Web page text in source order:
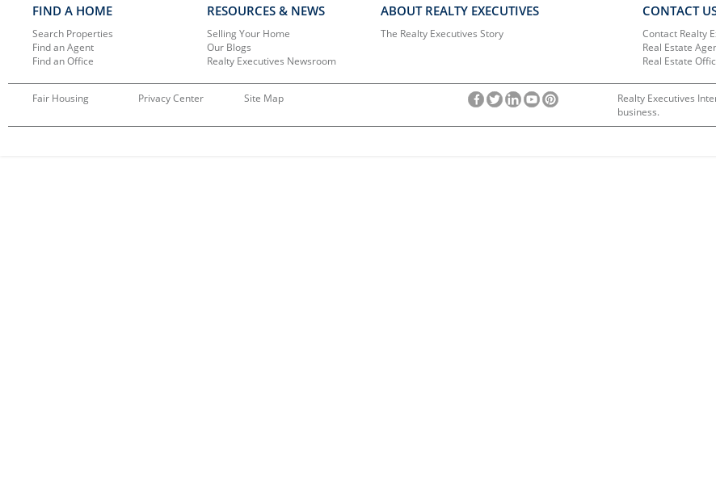
FIND A HOME
Search Properties
Find an Agent
Find an Office
RESOURCES & NEWS
Selling Your Home
Our Blogs
Realty Executives Newsroom
ABOUT REALTY EXECUTIVES
The Realty Executives Story
CONTACT
Contact Realty
Real Estate
Real Estate
Fair Housing Privacy Center Site Map
Realty Executives
business.